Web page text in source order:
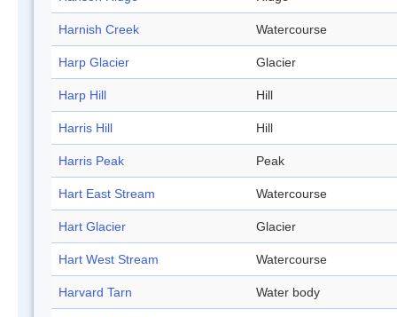
Harnish Creek Watercourse
Harp Glacier Glacier
Harp Hill Hill
Harris Hill Hill
Harris Peak Peak
Hart East Stream Watercourse
Hart Glacier Glacier
Hart West Stream Watercourse
Harvard Tarn Water body